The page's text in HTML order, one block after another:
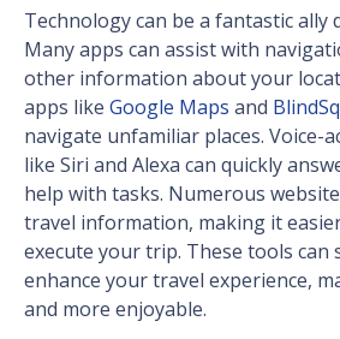
Technology can be a fantastic ally
Many apps can assist with
other information about your
apps like Google Maps and
navigate unfamiliar places. Voice-
like Siri and Alexa can quickly
help with tasks. Numerous
travel information, making it
execute your trip. These tools can
enhance your travel experience,
and more enjoyable.